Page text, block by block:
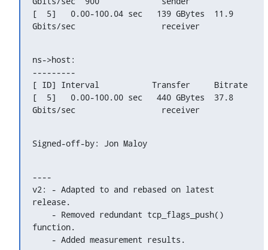
[  5]   0.00-100.04 sec   139 GBytes  11.9
Gbits/sec                  receiver
ns->host:
---------
[ ID] Interval           Transfer     Bitrate
[  5]   0.00-100.00 sec   440 GBytes  37.8
Gbits/sec                  receiver
Signed-off-by: Jon Maloy
----
v2: - Adapted to and rebased on latest
release.
function.
    - Added measurement results.